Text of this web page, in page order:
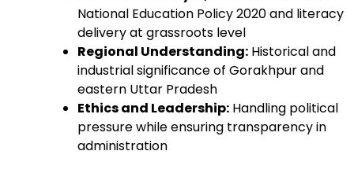
National Education Policy 2020 and literacy
delivery at grassroots level
Regional Understanding: Historical and
industrial significance of Gorakhpur and
eastern Uttar Pradesh
Ethics and Leadership: Handling political
pressure while ensuring transparency in
administration